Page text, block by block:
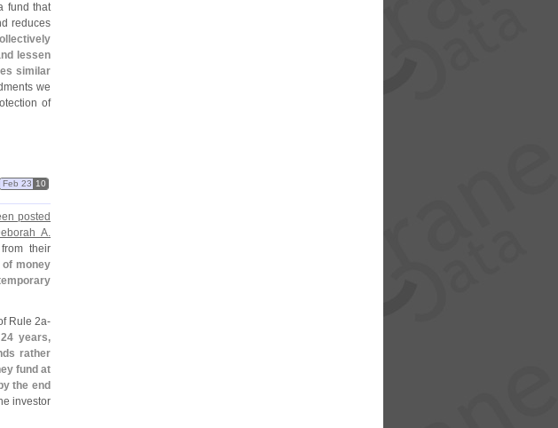
fund that
reduces
lessen
similar
we
of
Feb 23 10
posted
A.
their
money
Rule 2a-
years,
rather
fund at
the end
investor